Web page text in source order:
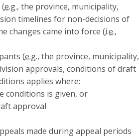
e.g., the province, municipality,
timelines for non-decisions of
changes came into force (i.e.,
(e.g., the province, municipality,
approvals, conditions of draft
applies where:
conditions is given, or
approval
made during appeal periods